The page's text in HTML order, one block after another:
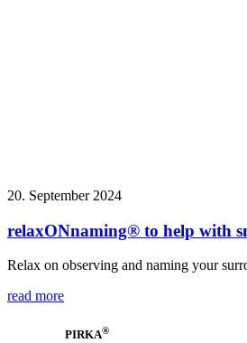
20. September 2024
relaxONnaming® to help with
Relax on observing and naming your
read more
PIRKA®